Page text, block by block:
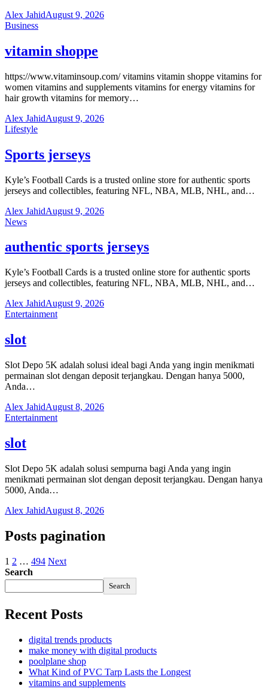
Alex JahidAugust 9, 2026
Business
vitamin shoppe
https://www.vitaminsoup.com/ vitamins vitamin shoppe vitamins for
women vitamins and supplements vitamins for energy vitamins for
hair growth vitamins for memory…
Alex JahidAugust 9, 2026
Lifestyle
Sports jerseys
Kyle’s Football Cards is a trusted online store for authentic sports
jerseys and collectibles, featuring NFL, NBA, MLB, NHL, and…
Alex JahidAugust 9, 2026
News
authentic sports jerseys
Kyle’s Football Cards is a trusted online store for authentic sports
jerseys and collectibles, featuring NFL, NBA, MLB, NHL, and…
Alex JahidAugust 9, 2026
Entertainment
slot
Slot Depo 5K adalah solusi ideal bagi Anda yang ingin menikmati
permainan slot dengan deposit terjangkau. Dengan hanya 5000,
Anda…
Alex JahidAugust 8, 2026
Entertainment
slot
Slot Depo 5K adalah solusi sempurna bagi Anda yang ingin
menikmati permainan slot dengan deposit terjangkau. Dengan hanya
5000, Anda…
Alex JahidAugust 8, 2026
Posts pagination
1 2 … 494 Next
Search
Search
Recent Posts
digital trends products
make money with digital products
poolplane shop
What Kind of PVC Tarp Lasts the Longest
vitamins and supplements